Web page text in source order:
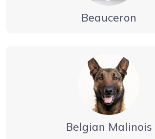
Beauceron
Belgian Malinois